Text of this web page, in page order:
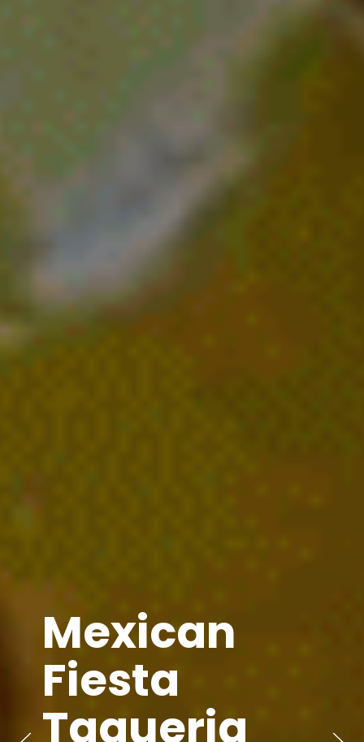
Mexican
Fiesta
Taqueria